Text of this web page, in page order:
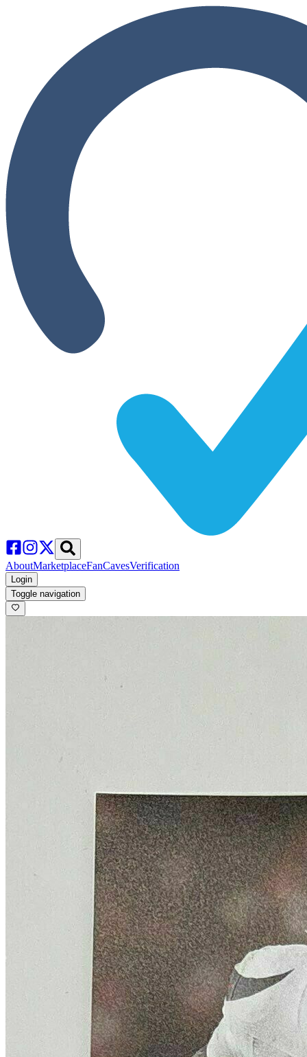
AboutMarketplaceFanCavesVerification
Login
Toggle navigation